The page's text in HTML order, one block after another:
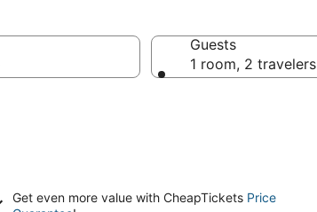
Guests
1 room, 2 travelers
Get even more value with CheapTickets Price